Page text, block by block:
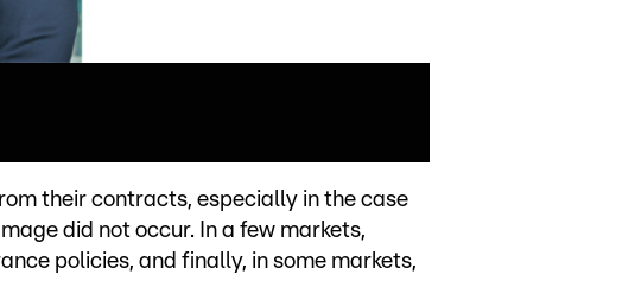
their contracts, especially in the case
did not occur. In a few markets,
policies, and finally, in some markets,